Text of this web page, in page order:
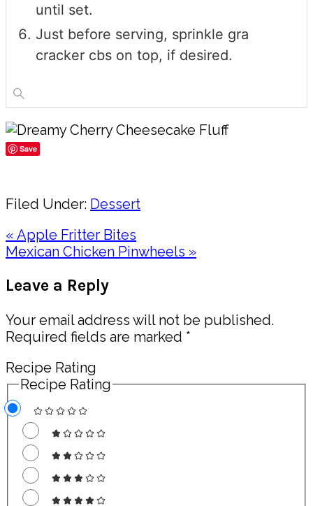
until set.
Just before serving, sprinkle gra
cracker cbs on top, if desired.
Save
Filed Under: Dessert
Previous
Post:
« Apple Fritter Bites
Next
Mexican Chicken Pinwheels »
Interactions
Leave a Reply
Your email address will not be published.
Required fields are marked *
Recipe Rating
Recipe Rating